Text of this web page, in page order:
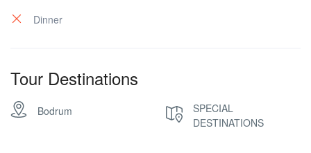
Dinner
Tour Destinations
Bodrum
SPECIAL
DESTINATIONS